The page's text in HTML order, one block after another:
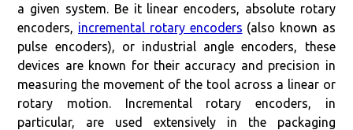
a given system. Be it linear encoders, absolute rotary
encoders, incremental rotary encoders (also known as
pulse encoders), or industrial angle encoders, these
devices are known for their accuracy and precision in
measuring the movement of the tool across a linear or
rotary motion. Incremental rotary encoders, in
particular, are used extensively in the packaging